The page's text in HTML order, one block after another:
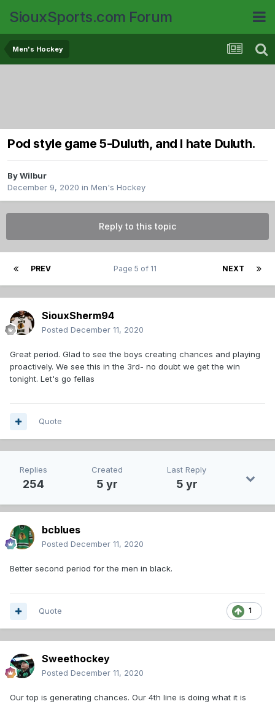
SiouxSports.com Forum
Men's Hockey
Pod style game 5-Duluth, and I hate Duluth.
ByWilbur
December 9, 2020 in Men's Hockey
Reply to this topic
PREV NEXT
Page 5 of 11
SiouxSherm94
Posted December 11, 2020
Great period. Glad to see the boys creating chances and playing
proactively. We see this in the 3rd- no doubt we get the win
tonight. Let's go fellas
Quote
Replies
254
Created
5 yr
Last Reply
5 yr
bcblues
Posted December 11, 2020
Better second period for the men in black.
1
Quote
Sweethockey
Posted December 11, 2020
Our top is generating chances. Our 4th line is doing what it is